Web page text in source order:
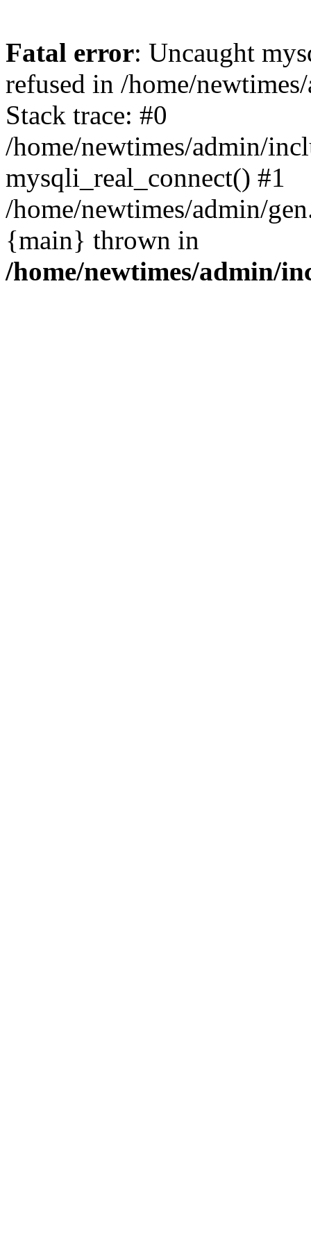
Fatal error: Uncaught
refused in /home/
Stack trace: #0
/home/newtimes/admin/
mysqli_real_connect() #1
/home/newtimes/admin/
{main} thrown in
/home/newtimes/admin/